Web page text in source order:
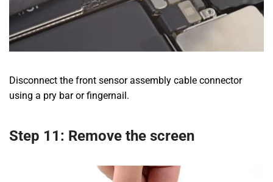
Disconnect the front sensor assembly cable connector
using a pry bar or fingernail.
Step 11: Remove the screen